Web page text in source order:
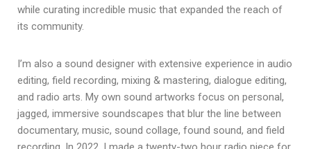
while curating incredible music that expanded the reach of
its community.
I’m also a sound designer with extensive experience in audio
editing, field recording, mixing & mastering, dialogue editing,
and radio arts. My own sound artworks focus on personal,
jagged, immersive soundscapes that blur the line between
documentary, music, sound collage, found sound, and field